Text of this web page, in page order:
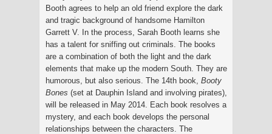
Booth agrees to help an old friend explore the dark
and tragic background of handsome Hamilton
Garrett V. In the process, Sarah Booth learns she
has a talent for sniffing out criminals. The books
are a combination of both the light and the dark
elements that make up the modern South. They are
humorous, but also serious. The 14th book, Booty
Bones (set at Dauphin Island and involving pirates),
will be released in May 2014. Each book resolves a
mystery, and each book develops the personal
relationships between the characters. The